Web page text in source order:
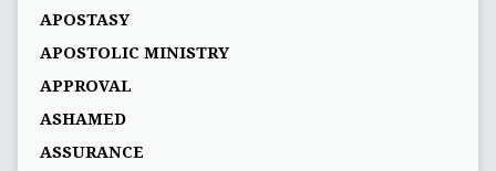
APOSTASY
APOSTOLIC MINISTRY
APPROVAL
ASHAMED
ASSURANCE